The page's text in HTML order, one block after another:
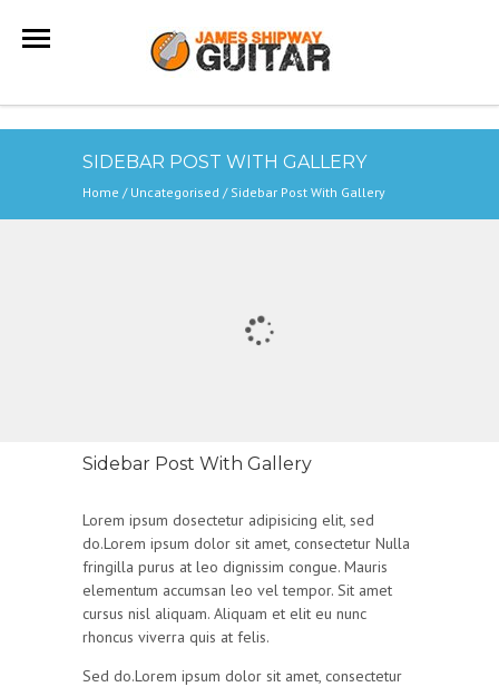
SIDEBAR POST WITH GALLERY
Home / Uncategorised / Sidebar Post With Gallery
Sidebar Post With Gallery
Lorem ipsum dosectetur adipisicing elit, sed
do.Lorem ipsum dolor sit amet, consectetur Nulla
fringilla purus at leo dignissim congue. Mauris
elementum accumsan leo vel tempor. Sit amet
cursus nisl aliquam. Aliquam et elit eu nunc
rhoncus viverra quis at felis.
Sed do.Lorem ipsum dolor sit amet, consectetur